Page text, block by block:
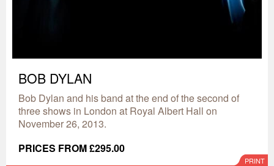
BOB DYLAN
Bob Dylan and his band at the end of the second of
three shows in London at Royal Albert Hall on
November 26, 2013.
PRICES FROM £295.00
PRINT